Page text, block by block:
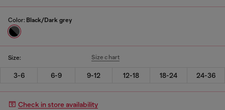
Color: Black/Dark grey
Size: Size chart
3-6 6-9 9-12 12-18 18-24 24-36
Check in store availability